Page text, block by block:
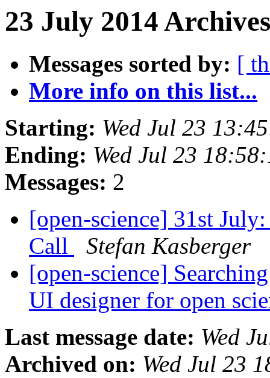
23 July 2014
Messages sorted by: [
More info on this list...
Starting: Wed Jul 23
Ending: Wed Jul 23
Messages: 2
[open-science] 31st
Call
Stefan Kasberger
[open-science]
UI designer for open
Last message date: Wed
Archived on: Wed Jul 23